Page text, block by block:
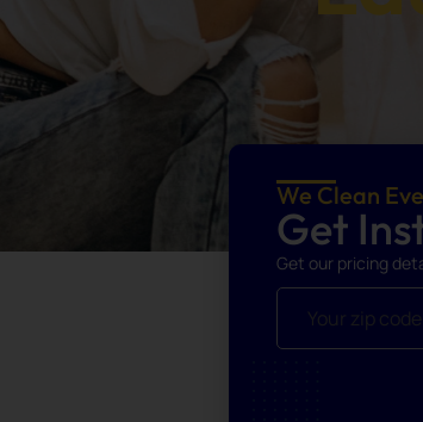
We Clean
Get
Get our pricing